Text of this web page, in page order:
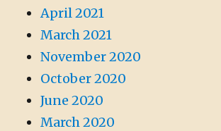
April 2021
March 2021
November 2020
October 2020
June 2020
March 2020